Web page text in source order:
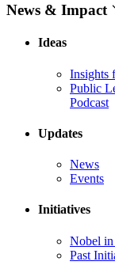
News & Impact
Ideas
Insights
Public
Podcast
Updates
News
Events
Initiatives
Nobel
Past